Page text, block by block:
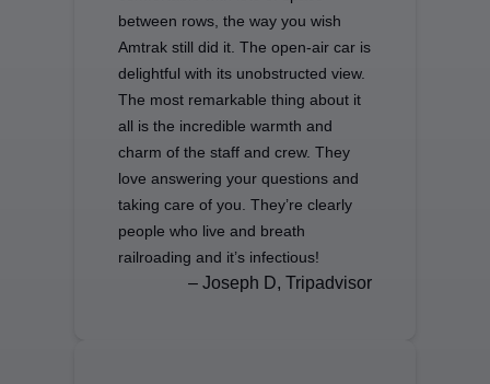
between rows, the way you wish
Amtrak still did it. The open-air car is
delightful with its unobstructed view.
The most remarkable thing about it
all is the incredible warmth and
charm of the staff and crew. They
love answering your questions and
taking care of you. They’re clearly
people who live and breath
railroading and it’s infectious!
– Joseph D, Tripadvisor